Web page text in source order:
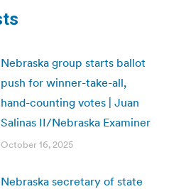
Nebraska group starts ballot
push for winner-take-all,
hand-counting votes | Juan
Salinas II/Nebraska Examiner
October 16, 2025
Nebraska secretary of state